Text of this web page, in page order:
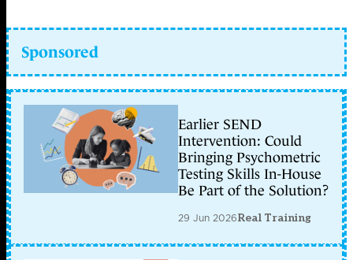
Sponsored
Earlier SEND
Intervention: Could
Bringing Psychometric
Testing Skills In-House
Be Part of the Solution?
29 Jun 2026Real Training